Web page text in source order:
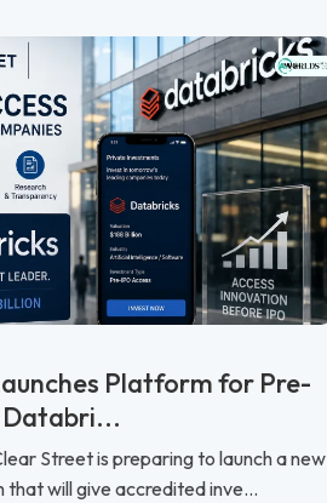
Platform for Pre-
Databri...
Street is preparing to launch a new
will give accredited inve...